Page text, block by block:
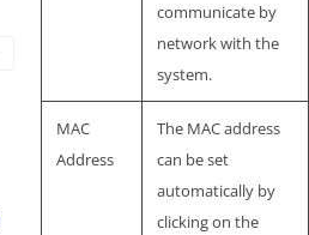
communicate by
network with the
system.
MAC
Address
The MAC address
can be set
automatically by
clicking on the